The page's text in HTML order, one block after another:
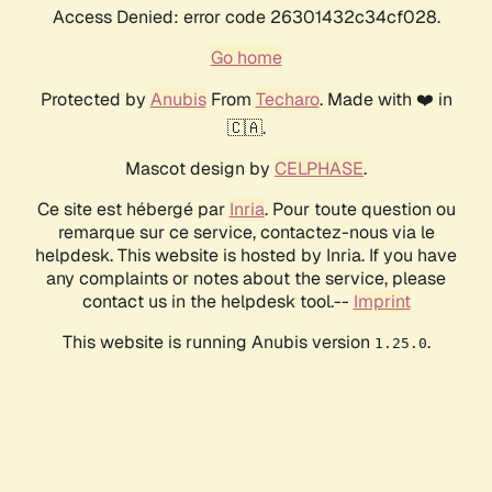
Access Denied: error code 26301432c34cf028.
Go home
Protected by AnubisFrom Techaro. Made with ❤️ in
🇨🇦.
Mascot design by CELPHASE.
Ce site est hébergé par Inria. Pour toute question ou
remarque sur ce service, contactez-nous via le
helpdesk. This website is hosted by Inria. If you have
any complaints or notes about the service, please
contact us in the helpdesk tool.-- Imprint
This website is running Anubis version 1.25.0.